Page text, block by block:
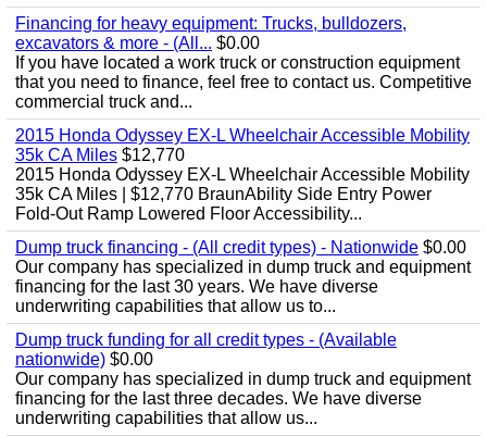
Financing for heavy equipment: Trucks, bulldozers,
excavators & more - (All... $0.00
If you have located a work truck or construction equipment
that you need to finance, feel free to contact us. Competitive
commercial truck and...
2015 Honda Odyssey EX-L Wheelchair Accessible Mobility
35k CA Miles $12,770
2015 Honda Odyssey EX-L Wheelchair Accessible Mobility
35k CA Miles | $12,770 BraunAbility Side Entry Power
Fold-Out Ramp Lowered Floor Accessibility...
Dump truck financing - (All credit types) - Nationwide $0.00
Our company has specialized in dump truck and equipment
financing for the last 30 years. We have diverse
underwriting capabilities that allow us to...
Dump truck funding for all credit types - (Available
nationwide) $0.00
Our company has specialized in dump truck and equipment
financing for the last three decades. We have diverse
underwriting capabilities that allow us...